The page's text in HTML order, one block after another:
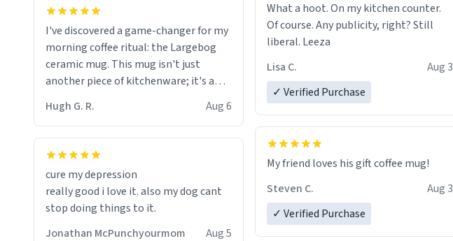
I've discovered a game-changer for my
morning coffee ritual: the Largebog
ceramic mug. This mug isn't just
another piece of kitchenware; it's a
masterpiece that elevates the entire
coffee experience.
Firstly, the design is stunning yet
fits perfectly in any kitchen or office
setting. The matte finish not only
feels luxurious but also ensures a
secure grip, making those early
Hugh G. R. Aug 6
cure my depression
really good i love it. also my dog cant
stop doing things to it.
Jonathan McPunchyourmom
Aug 5
What a hoot. On my kitchen counter.
Of course. Any publicity, right? Still
liberal. Leeza
Lisa C.
Aug 3
✓ Verified Purchase
My friend loves his gift coffee mug!
Steven C.
Aug 3
✓ Verified Purchase